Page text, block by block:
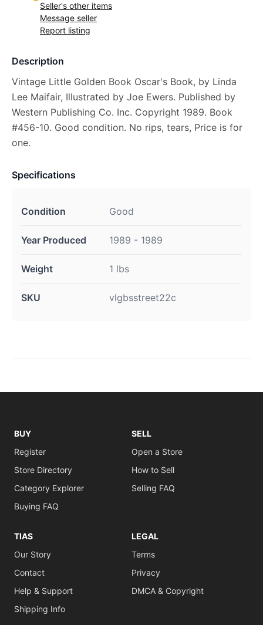
Seller's other items
Message seller
Report listing
Description
Vintage Little Golden Book Oscar's Book, by Linda
Lee Maifair, Illustrated by Joe Ewers. Published by
Western Publishing Co. Inc. Copyright 1989. Book
#456-10. Good condition. No rips, tears, Price is for
one.
Specifications
Condition Good
Year Produced 1989 - 1989
Weight 1 lbs
SKU vlgbsstreet22c
BUY
Register
Store Directory
Category Explorer
Buying FAQ
SELL
Open a Store
How to Sell
Selling FAQ
TIAS
Our Story
Contact
Help & Support
Shipping Info
LEGAL
Terms
Privacy
DMCA & Copyright